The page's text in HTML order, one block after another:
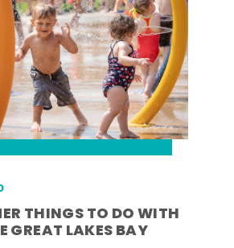
THINGS TO DO WITH
GREAT LAKES BAY